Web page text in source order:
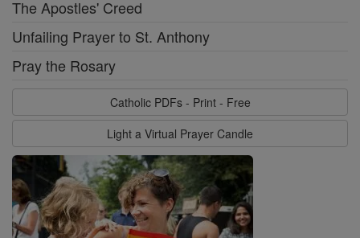
The Apostles' Creed
Unfailing Prayer to St. Anthony
Pray the Rosary
Catholic PDFs - Print - Free
Light a Virtual Prayer Candle